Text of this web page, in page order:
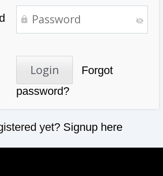
Forgot
password?
yet? Signup here